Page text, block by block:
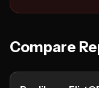
Compare